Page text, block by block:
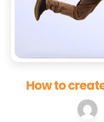
How to